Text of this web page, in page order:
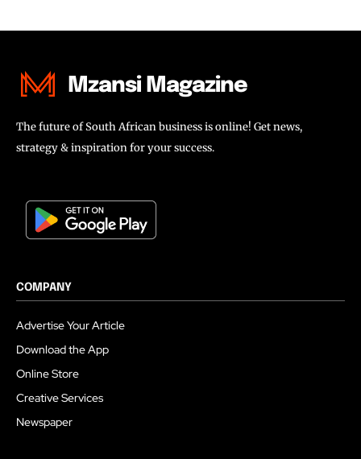
Mzansi Magazine
The future of South African business is online! Get news,
strategy & inspiration for your success.
COMPANY
Advertise Your Article
Download the App
Online Store
Creative Services
Newspaper